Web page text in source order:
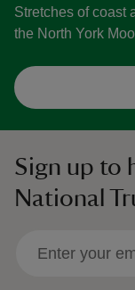
Stretches of coast
the North York
Sign up to
National